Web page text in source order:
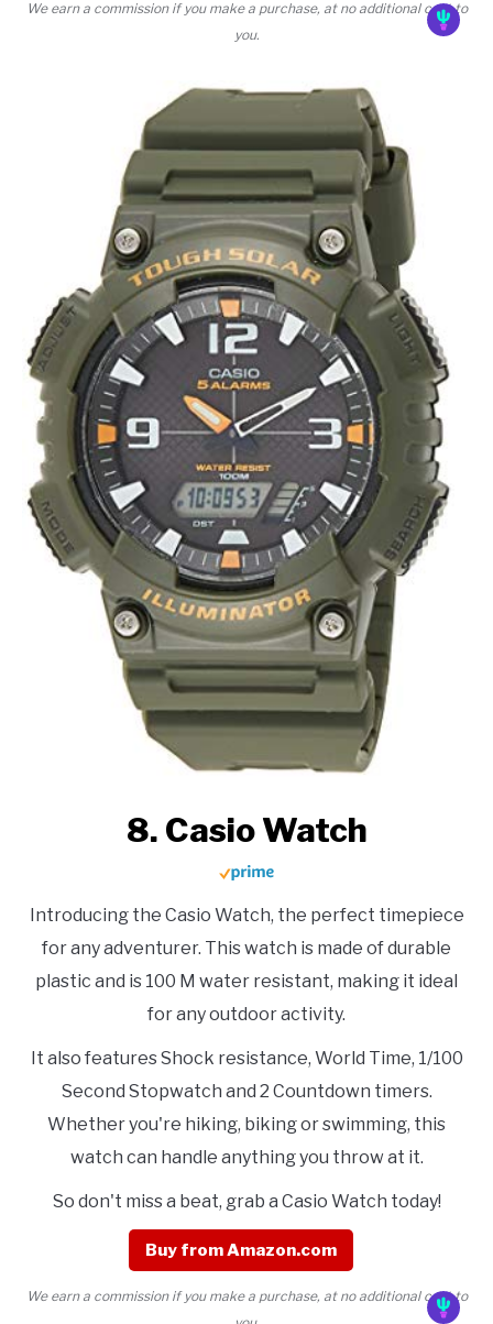
We earn a commission if you make a purchase, at no additional cost to
you.
8. Casio Watch
Introducing the Casio Watch, the perfect timepiece
for any adventurer. This watch is made of durable
plastic and is 100 M water resistant, making it ideal
for any outdoor activity.
It also features Shock resistance, World Time, 1/100
Second Stopwatch and 2 Countdown timers.
Whether you're hiking, biking or swimming, this
watch can handle anything you throw at it.
So don't miss a beat, grab a Casio Watch today!
Buy from Amazon.com
We earn a commission if you make a purchase, at no additional cost to